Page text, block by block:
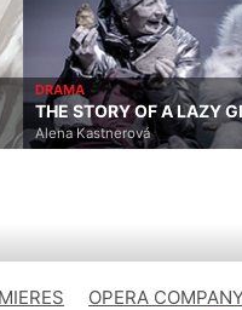
DRAMA
THE STORY OF A LAZY
Alena Kastnerová
OPERA